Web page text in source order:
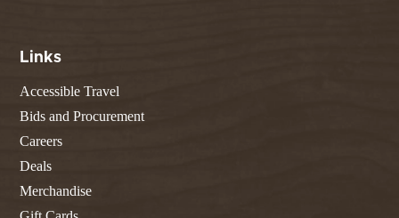
Links
Accessible Travel
Bids and Procurement
Careers
Deals
Merchandise